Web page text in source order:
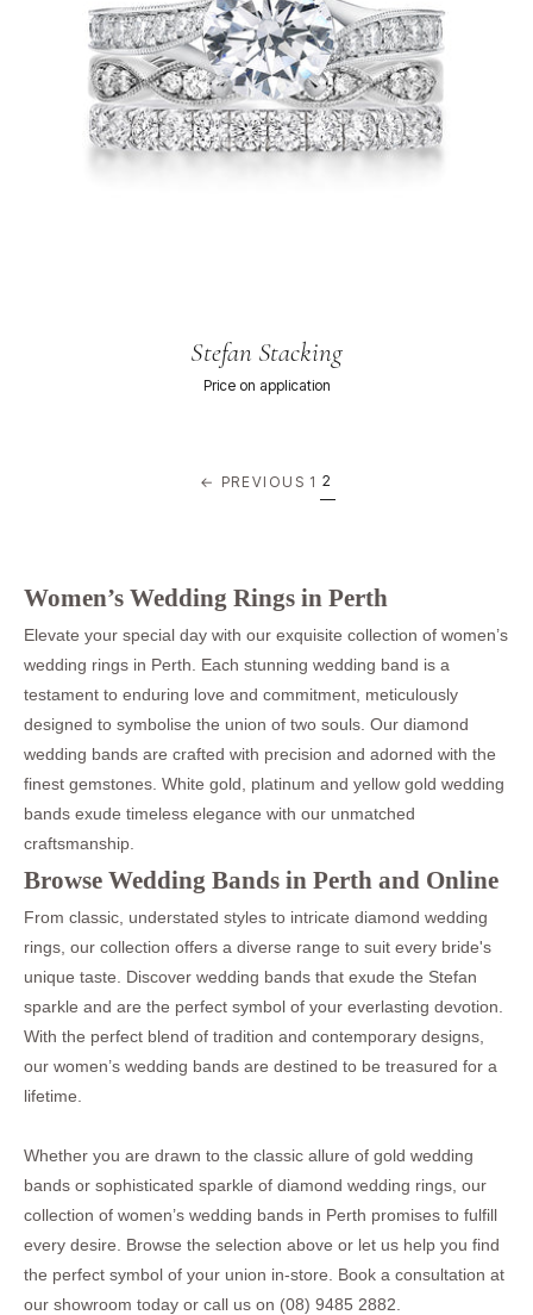
Stefan Stacking
Price on application
← PREVIOUS 1 2
Women’s Wedding Rings in Perth
Elevate your special day with our exquisite collection of women’s
wedding rings in Perth. Each stunning wedding band is a
testament to enduring love and commitment, meticulously
designed to symbolise the union of two souls. Our diamond
wedding bands are crafted with precision and adorned with the
finest gemstones. White gold, platinum and yellow gold wedding
bands exude timeless elegance with our unmatched
craftsmanship.
Browse Wedding Bands in Perth and Online
From classic, understated styles to intricate diamond wedding
rings, our collection offers a diverse range to suit every bride's
unique taste. Discover wedding bands that exude the Stefan
sparkle and are the perfect symbol of your everlasting devotion.
With the perfect blend of tradition and contemporary designs,
our women’s wedding bands are destined to be treasured for a
lifetime.
Whether you are drawn to the classic allure of gold wedding
bands or sophisticated sparkle of diamond wedding rings, our
collection of women’s wedding bands in Perth promises to fulfill
every desire. Browse the selection above or let us help you find
the perfect symbol of your union in-store. Book a consultation at
our showroom today or call us on (08) 9485 2882